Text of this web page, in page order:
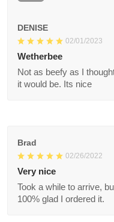
DENISE
02/01/2023
Wetherbee
Not as beefy as I
thought it would be.
Brad
02/26/2022
Very nice
Took a while to arrive,
but 100% glad I